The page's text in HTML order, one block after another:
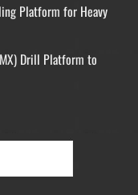
Platform for Heavy
Drill Platform to